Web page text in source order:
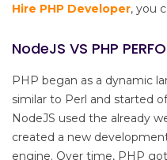
Hire PHP Developer, you
NodeJS VS PHP
PHP began as a dynamic
similar to Perl and started
NodeJS used the already
created a new
engine. Over time, PHP